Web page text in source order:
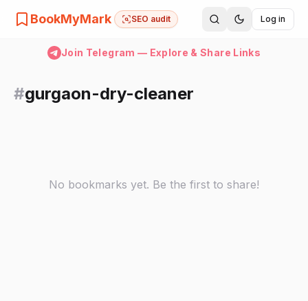
BookMyMark SEO audit Log in
Join Telegram — Explore & Share Links
#gurgaon-dry-cleaner
No bookmarks yet. Be the first to share!